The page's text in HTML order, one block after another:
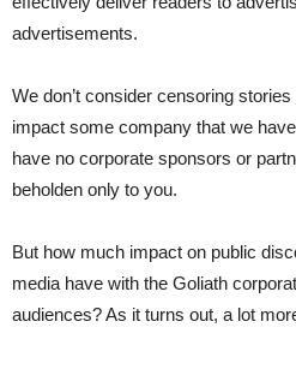
advertisements.
We don’t consider censoring
impact some company that we
have no corporate sponsors or
beholden only to you.
But how much impact on public
media have with the Goliath
audiences? As it turns out, a lot